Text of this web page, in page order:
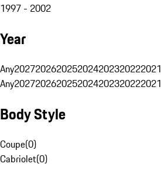
1997 - 2002
Year
Any2027202620252024202320222021
Any2027202620252024202320222021
Body Style
Coupe(0)
Cabriolet(0)